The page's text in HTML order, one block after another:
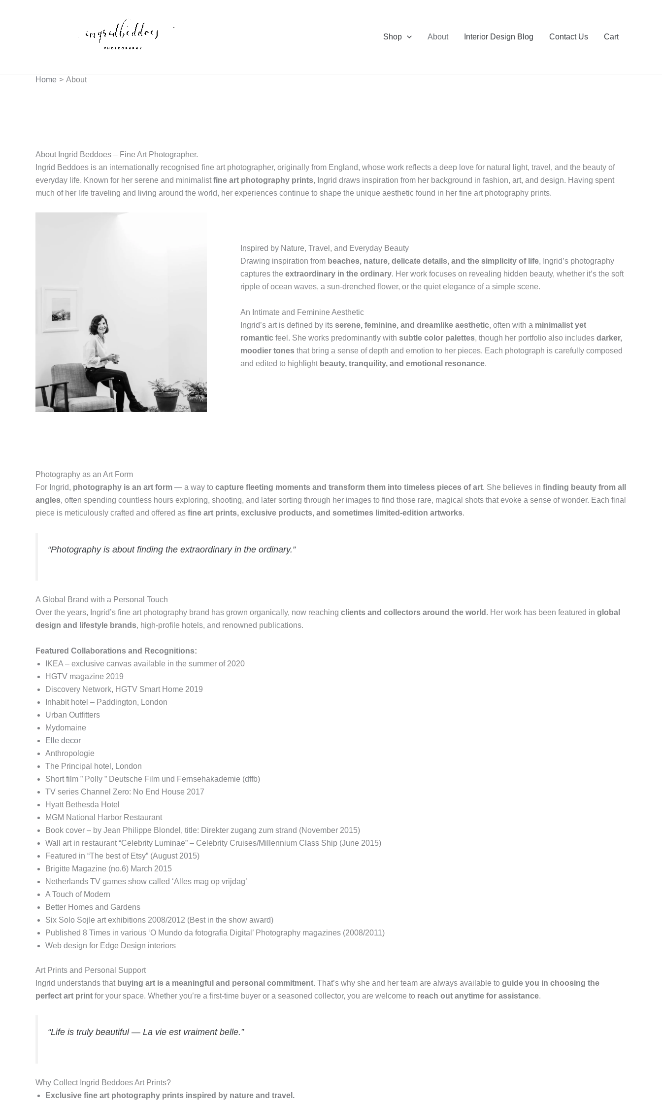
Shop About Interior Design Blog Contact Us Cart
Home About
About Ingrid Beddoes – Fine Art Photographer.
Ingrid Beddoes is an internationally recognised fine art photographer, originally from England, whose work reflects a deep love for natural light, travel, and the beauty of
everyday life. Known for her serene and minimalistfine art photography prints, Ingrid draws inspiration from her background in fashion, art, and design. Having spent
much of her life traveling and living around the world, her experiences continue to shape the unique aesthetic found in her fine art photography prints.
Inspired by Nature, Travel, and Everyday Beauty
Drawing inspiration from beaches, nature, delicate details, and the simplicity of life, Ingrid’s photography
captures theextraordinary in the ordinary. Her work focuses on revealing hidden beauty, whether it’s the soft
ripple of ocean waves, a sun-drenched flower, or the quiet elegance of a simple scene.
An Intimate and Feminine Aesthetic
Ingrid’s art is defined by itsserene, feminine, and dreamlike aesthetic, often with a minimalist yet
romantic feel. She works predominantly withsubtle color palettes, though her portfolio also includesdarker,
moodier tones that bring a sense of depth and emotion to her pieces. Each photograph is carefully composed
and edited to highlight beauty, tranquility, and emotional resonance.
Photography as an Art Form
For Ingrid, photography is an art form — a way to capture fleeting moments and transform them into timeless pieces of art. She believes in finding beauty from all
angles, often spending countless hours exploring, shooting, and later sorting through her images to find those rare, magical shots that evoke a sense of wonder. Each final
piece is meticulously crafted and offered as fine art prints, exclusive products, and sometimes limited-edition artworks.
“Photography is about finding the extraordinary in the ordinary.”
A Global Brand with a Personal Touch
Over the years, Ingrid’s fine art photography brand has grown organically, now reaching clients and collectors around the world . Her work has been featured in global
design and lifestyle brands, high-profile hotels, and renowned publications.
Featured Collaborations and Recognitions:
IKEA – exclusive canvas available in the summer of 2020
HGTV magazine 2019
Discovery Network, HGTV Smart Home 2019
Inhabit hotel – Paddington, London
Urban Outfitters
Mydomaine
Elle decor
Anthropologie
The Principal hotel, London
Short film ” Polly ” Deutsche Film und Fernsehakademie (dffb)
TV series Channel Zero: No End House 2017
Hyatt Bethesda Hotel
MGM National Harbor Restaurant
Book cover – by Jean Philippe Blondel, title: Direkter zugang zum strand (November 2015)
Wall art in restaurant “Celebrity Luminae” – Celebrity Cruises/Millennium Class Ship (June 2015)
Featured in “The best of Etsy” (August 2015)
Brigitte Magazine (no.6) March 2015
Netherlands TV games show called ‘Alles mag op vrijdag’
A Touch of Modern
Better Homes and Gardens
Six Solo SojIe art exhibitions 2008/2012 (Best in the show award)
Published 8 Times in various ‘O Mundo da fotografia Digital’ Photography magazines (2008/2011)
Web design for Edge Design interiors
Art Prints and Personal Support
Ingrid understands that buying art is a meaningful and personal commitment. That’s why she and her team are always available to guide you in choosing the
perfect art print for your space. Whether you’re a first-time buyer or a seasoned collector, you are welcome to reach out anytime for assistance.
“Life is truly beautiful — La vie est vraiment belle.”
Why Collect Ingrid Beddoes Art Prints?
Exclusive fine art photography prints inspired by nature and travel.